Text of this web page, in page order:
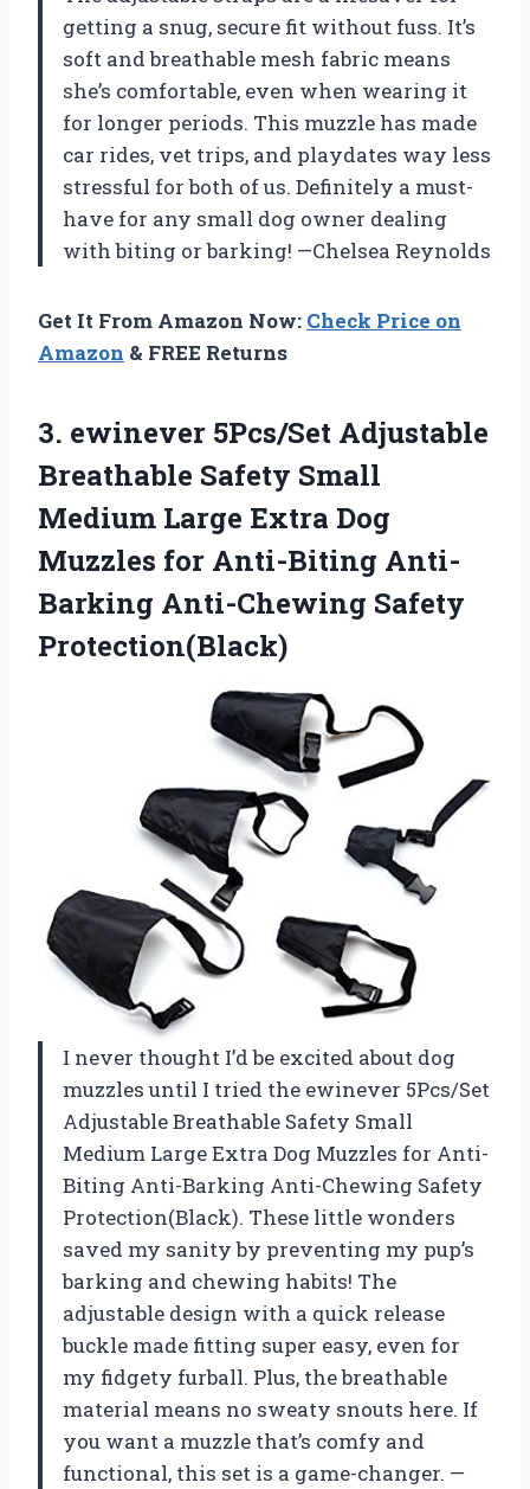
getting a snug, secure fit without fuss. It’s
soft and breathable mesh fabric means
she’s comfortable, even when wearing it
for longer periods. This muzzle has made
car rides, vet trips, and playdates way less
stressful for both of us. Definitely a must-
have for any small dog owner dealing
with biting or barking! —Chelsea Reynolds
Get It From Amazon Now: Check Price on
Amazon & FREE Returns
3. ewinever 5Pcs/Set Adjustable
Breathable Safety Small
Medium Large Extra Dog
Muzzles for Anti-Biting Anti-
Barking Anti-Chewing Safety
Protection(Black)
I never thought I’d be excited about dog
muzzles until I tried the ewinever 5Pcs/Set
Adjustable Breathable Safety Small
Medium Large Extra Dog Muzzles for Anti-
Biting Anti-Barking Anti-Chewing Safety
Protection(Black). These little wonders
saved my sanity by preventing my pup’s
barking and chewing habits! The
adjustable design with a quick release
buckle made fitting super easy, even for
my fidgety furball. Plus, the breathable
material means no sweaty snouts here. If
you want a muzzle that’s comfy and
functional, this set is a game-changer. —